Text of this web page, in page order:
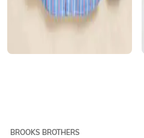
BROOKS BROTHERS